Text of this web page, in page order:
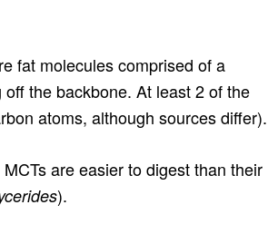
fat molecules comprised of a
off the backbone. At least 2 of the
atoms, although sources differ).
are easier to digest than their
).